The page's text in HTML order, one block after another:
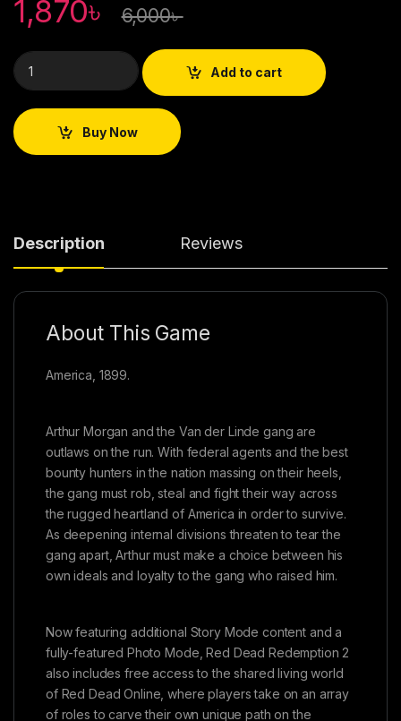
1,870৳ 6,000৳
Add to cart
Buy Now
Description Reviews
About This Game
America, 1899.
Arthur Morgan and the Van der Linde gang are
outlaws on the run. With federal agents and the best
bounty hunters in the nation massing on their heels,
the gang must rob, steal and fight their way across
the rugged heartland of America in order to survive.
As deepening internal divisions threaten to tear the
gang apart, Arthur must make a choice between his
own ideals and loyalty to the gang who raised him.
Now featuring additional Story Mode content and a
fully-featured Photo Mode, Red Dead Redemption 2
also includes free access to the shared living world
of Red Dead Online, where players take on an array
of roles to carve their own unique path on the